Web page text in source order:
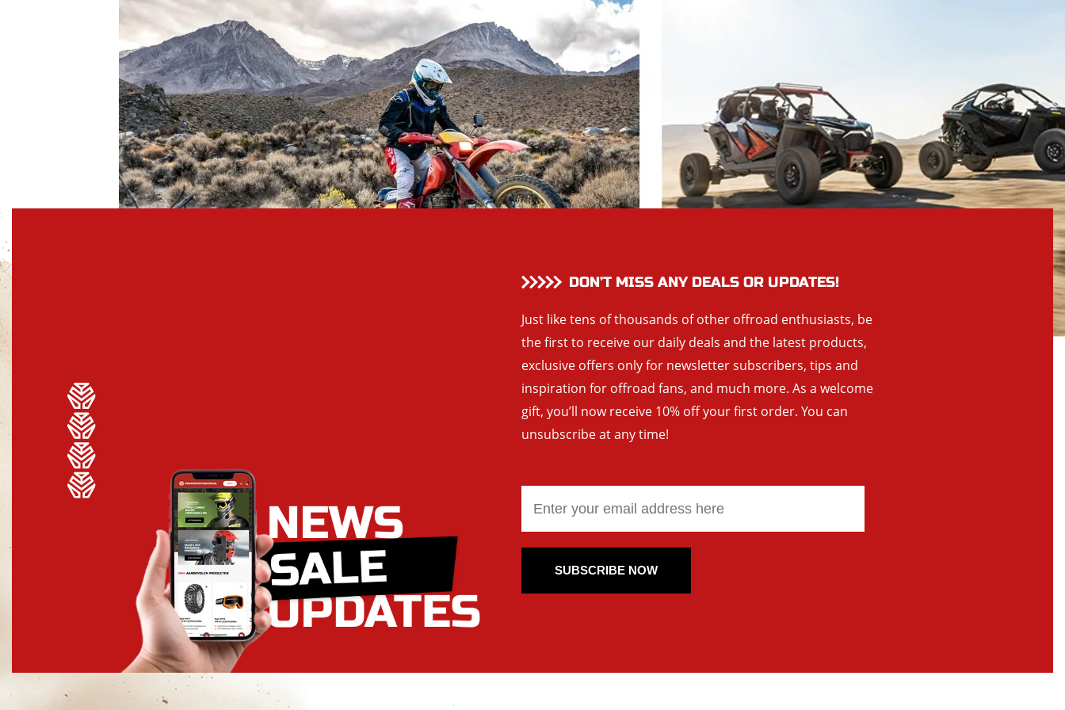
DON’T MISS ANY DEALS OR UPDATES!
Just like tens of thousands of other offroad enthusiasts, be
the first to receive our daily deals and the latest products,
exclusive offers only for newsletter subscribers, tips and
inspiration for offroad fans, and much more. As a welcome
gift, you’ll now receive 10% off your first order. You can
unsubscribe at any time!
SUBSCRIBE NOW